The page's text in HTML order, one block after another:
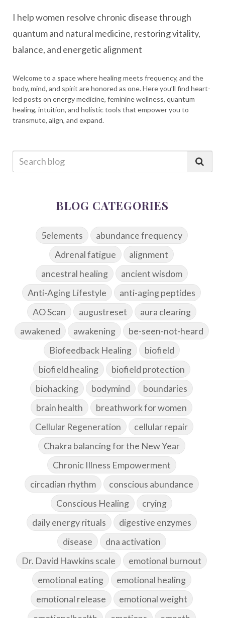
I help women resolve chronic disease through
quantum and natural medicine, restoring vitality,
balance, and energetic alignment
Welcome to a space where healing meets frequency, and the
body, mind, and spirit are honored as one. Here you’ll find heart-
led posts on energy medicine, feminine wellness, quantum
healing, intuition, and holistic tools that empower you to
transmute, align, and expand.
BLOG CATEGORIES
5elements
abundance frequency
Adrenal fatigue
alignment
ancestral healing
ancient wisdom
Anti-Aging Lifestyle
anti-aging peptides
AO Scan
augustreset
aura clearing
awakened
awakening
be-seen-not-heard
Biofeedback Healing
biofield
biofield healing
biofield protection
biohacking
bodymind
boundaries
brain health
breathwork for women
Cellular Regeneration
cellular repair
Chakra balancing for the New Year
Chronic Illness Empowerment
circadian rhythm
conscious abundance
Conscious Healing
crying
daily energy rituals
digestive enzymes
disease
dna activation
Dr. David Hawkins scale
emotional burnout
emotional eating
emotional healing
emotional release
emotional weight